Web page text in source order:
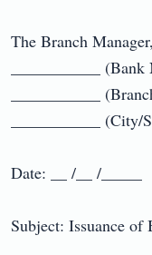
The Branch Manager,
___________
___________
___________ (City/
Date: __ /__ /_____
Subject: Issuance